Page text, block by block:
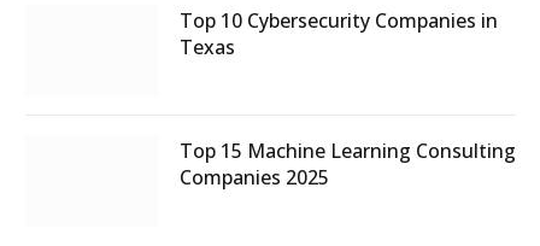
Top 10 Cybersecurity Companies in
Texas
Top 15 Machine Learning Consulting
Companies 2025